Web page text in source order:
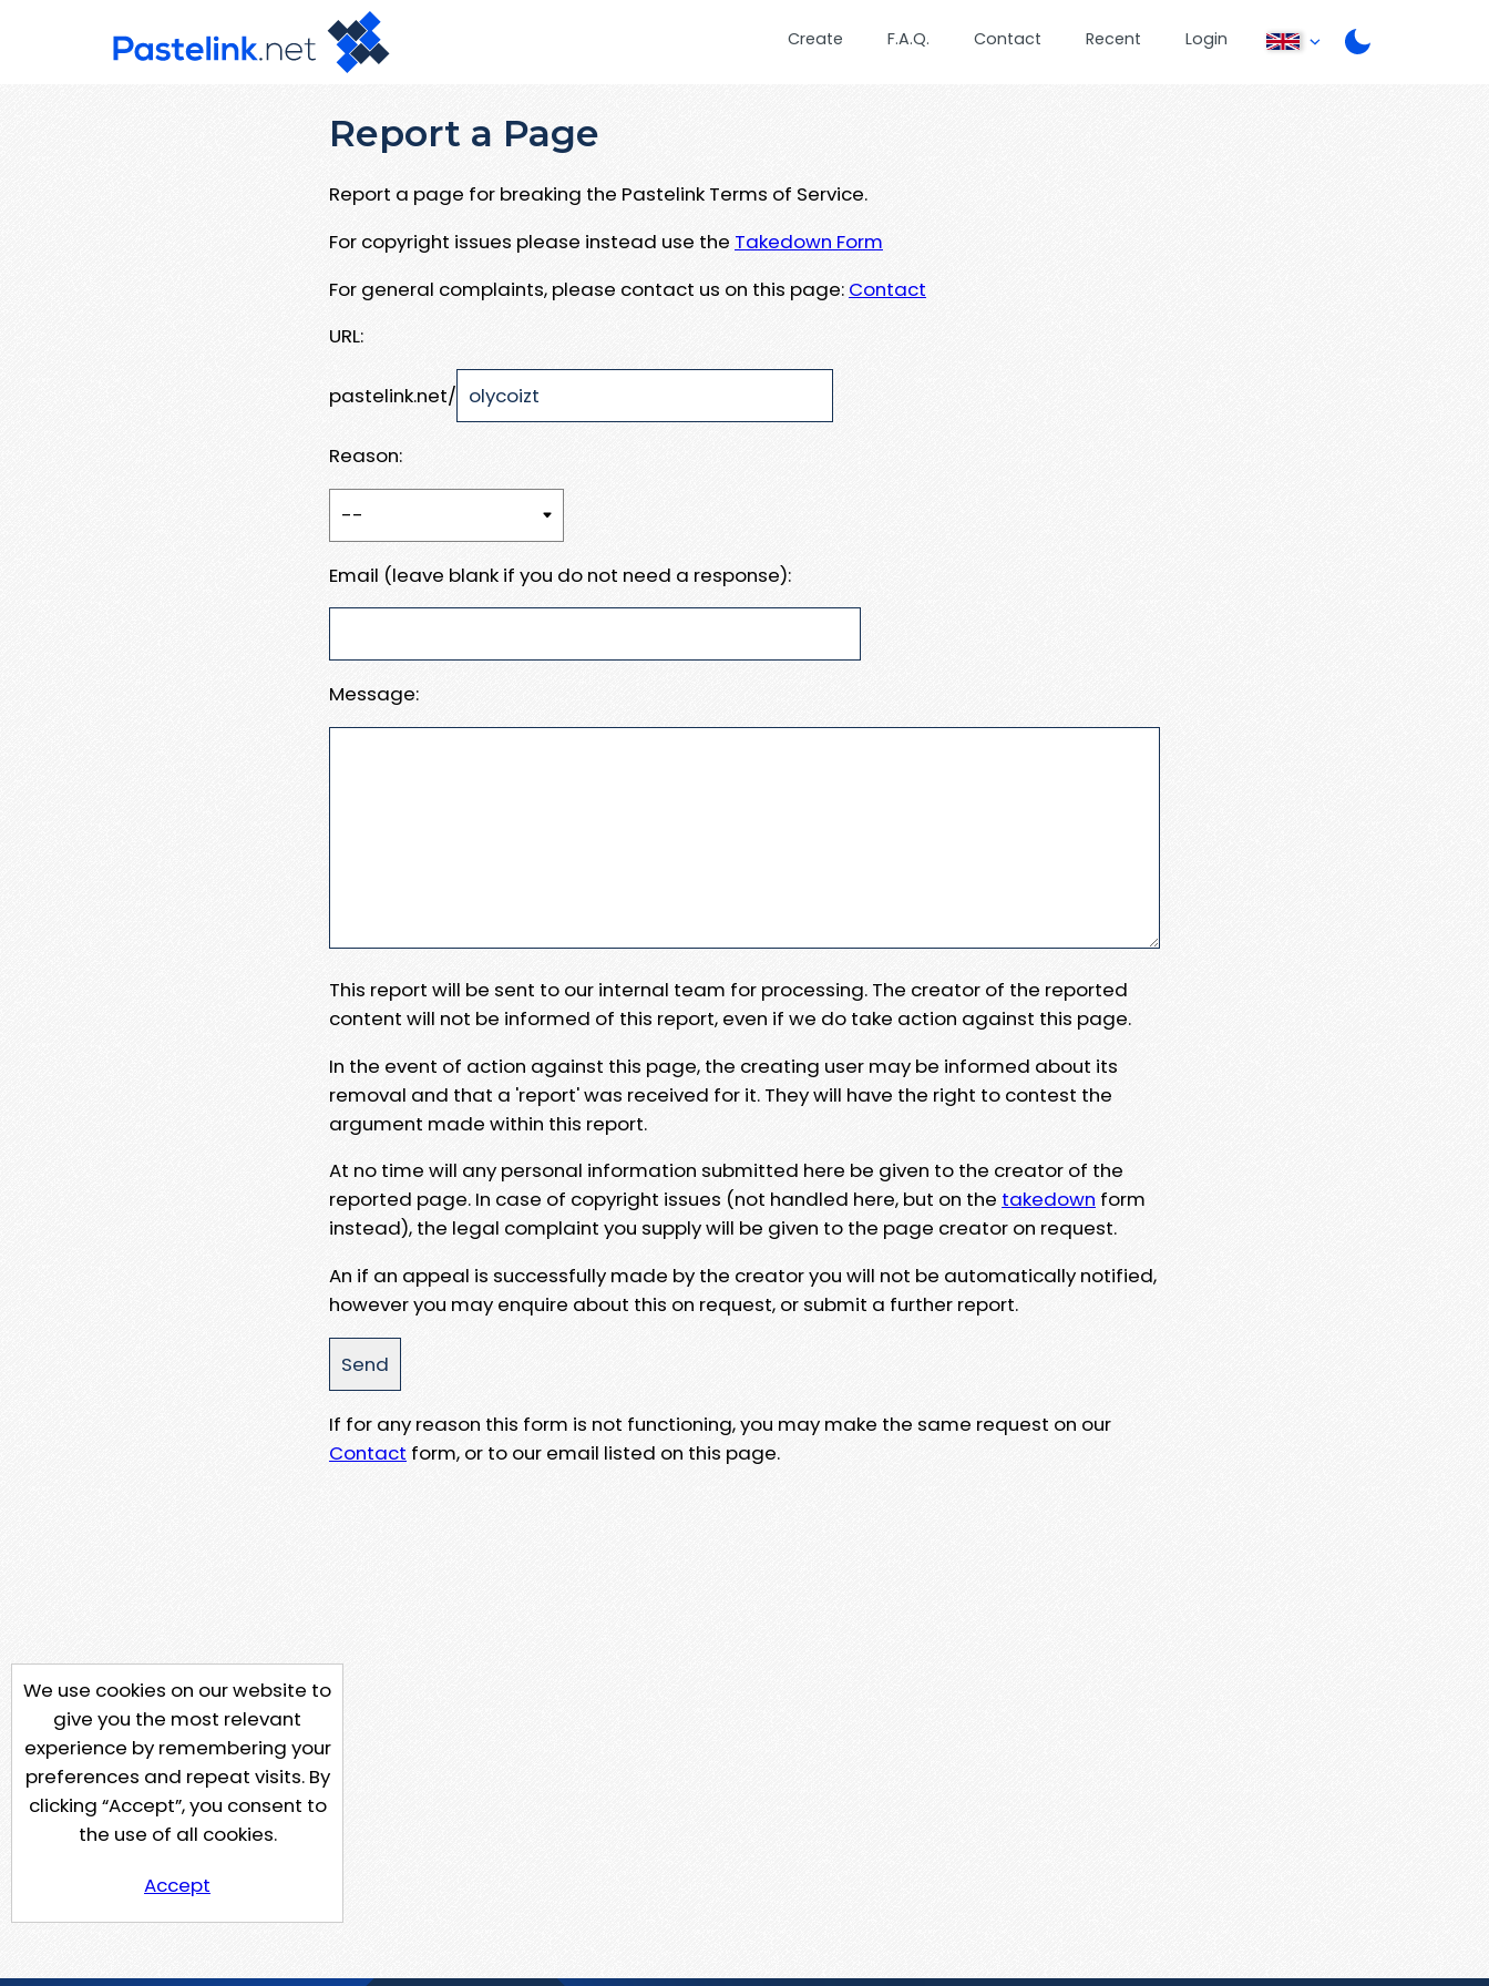
Create F.A.Q. Contact Recent Login
Report a Page
Report a page for breaking the Pastelink Terms of Service.
For copyright issues please instead use the Takedown Form
For general complaints, please contact us on this page: Contact
URL:
pastelink.net/
Reason:
Email (leave blank if you do not need a response):
Message:
This report will be sent to our internal team for processing. The creator of the reported
content will not be informed of this report, even if we do take action against this page.
In the event of action against this page, the creating user may be informed about its
removal and that a 'report' was received for it. They will have the right to contest the
argument made within this report.
At no time will any personal information submitted here be given to the creator of the
reported page. In case of copyright issues (not handled here, but on the takedown form
instead), the legal complaint you supply will be given to the page creator on request.
An if an appeal is successfully made by the creator you will not be automatically notified,
however you may enquire about this on request, or submit a further report.
If for any reason this form is not functioning, you may make the same request on our
Contact form, or to our email listed on this page.
We use cookies on our website to
give you the most relevant
experience by remembering your
preferences and repeat visits. By
clicking “Accept”, you consent to
the use of all cookies.
Accept